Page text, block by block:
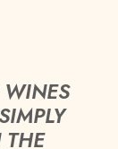
THE